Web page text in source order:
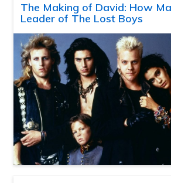
The Making of David: How
Leader of The Lost Boys